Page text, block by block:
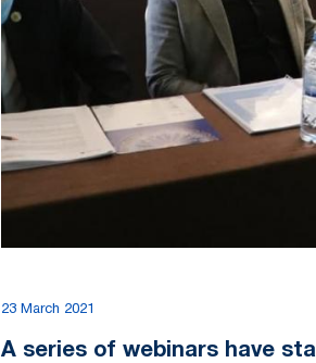
23 March 2021
A series of webinars have